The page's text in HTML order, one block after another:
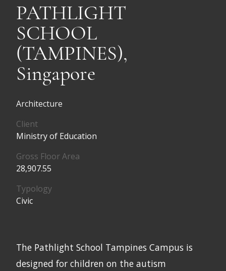
PATHLIGHT
SCHOOL
(TAMPINES),
Singapore
Architecture
Client
Ministry of Education
Gross Floor Area
28,907.55
Typology
Civic
The Pathlight School Tampines Campus is
designed for children on the autism